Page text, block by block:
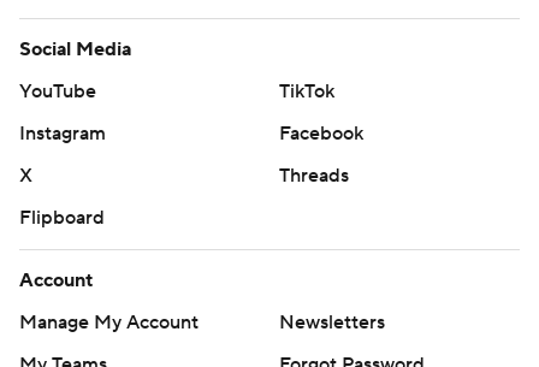
Social Media
YouTube
TikTok
Instagram
Facebook
X
Threads
Flipboard
Account
Manage My Account
Newsletters